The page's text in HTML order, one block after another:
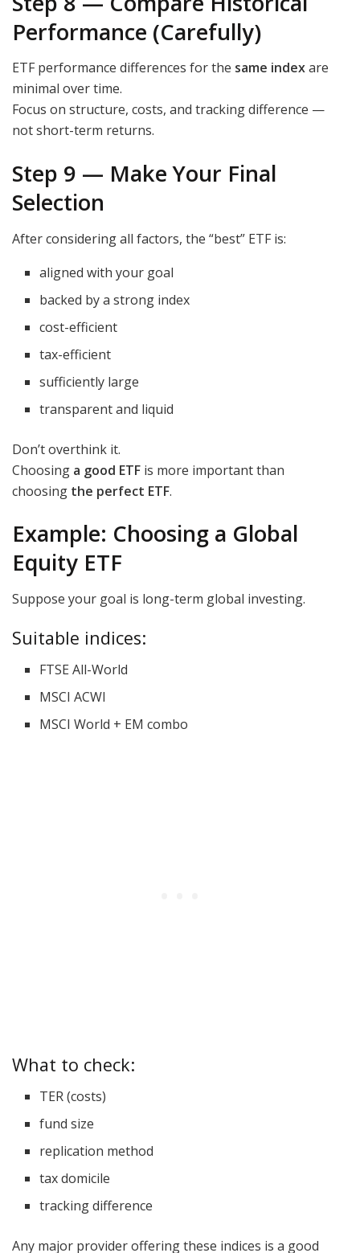
Performance (Carefully)
ETF performance differences for the same indexare
minimal over time.
Focus on structure, costs, and tracking difference —
not short-term returns.
Step 9 — Make Your Final
Selection
After considering all factors, the “best” ETF is:
aligned with your goal
backed by a strong index
cost-efficient
tax-efficient
sufficiently large
transparent and liquid
Don’t overthink it.
Choosing a good ETF is more important than
choosing the perfect ETF.
Example: Choosing a Global
Equity ETF
Suppose your goal is long-term global investing.
Suitable indices:
FTSE All-World
MSCI ACWI
MSCI World + EM combo
What to check:
TER (costs)
fund size
replication method
tax domicile
tracking difference
Any major provider offering these indices is a good